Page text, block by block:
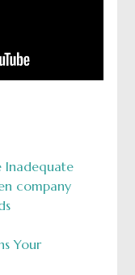
Inadequate
company
Your